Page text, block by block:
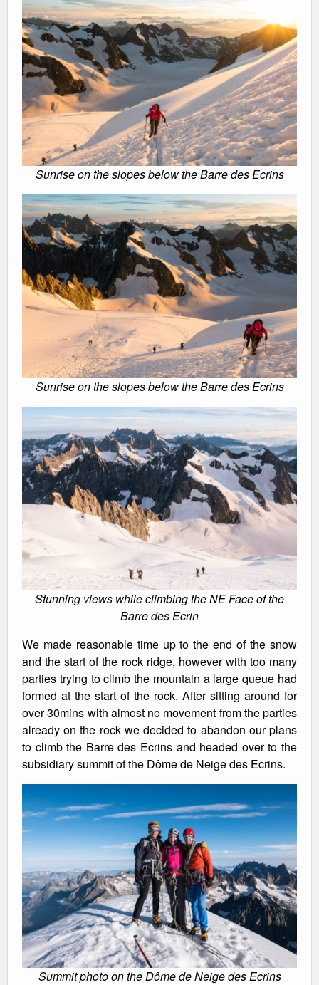
Sunrise on the slopes below the Barre des Ecrins
Sunrise on the slopes below the Barre des Ecrins
Stunning views while climbing the NE Face of the
Barre des Ecrin
We made reasonable time up to the end of the snow
and the start of the rock ridge, however with too many
parties trying to climb the mountain a large queue had
formed at the start of the rock. After sitting around for
over 30mins with almost no movement from the parties
already on the rock we decided to abandon our plans
to climb the Barre des Ecrins and headed over to the
subsidiary summit of the Dôme de Neige des Ecrins.
Summit photo on the Dôme de Neige des Ecrins